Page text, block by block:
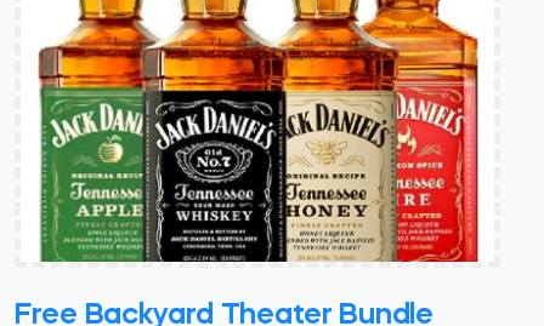
Free Backyard Theater Bundle